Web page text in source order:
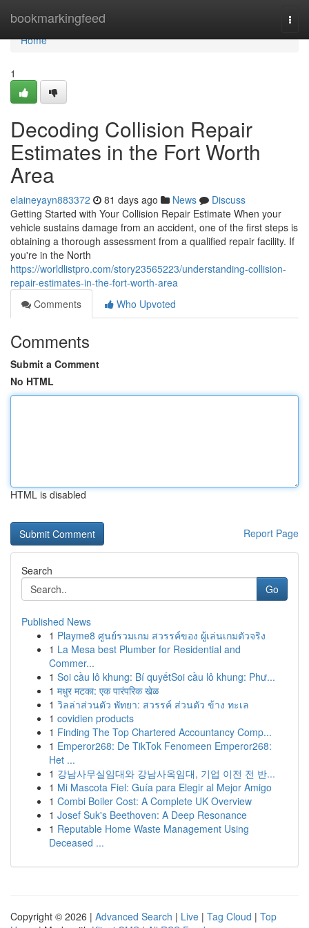
bookmarkingfeed
Home
Home
1
Decoding Collision Repair
Estimates in the Fort Worth
Area
elaineyayn883372 81 days ago News
Discuss
Getting Started with Your Collision Repair Estimate When your
vehicle sustains damage from an accident, one of the first steps is
obtaining a thorough assessment from a qualified repair facility. If
you're in the North
https://worldlistpro.com/story23565223/understanding-collision-
repair-estimates-in-the-fort-worth-area
Comments
Who Upvoted
Comments
Submit a Comment
No HTML
HTML is disabled
Report Page
Search
Go
Published News
1 Playme8 ศูนย์รวมเกม สวรรค์ของ ผู้เล่นเกมตัวจริง
1 La Mesa best Plumber for Residential and
Commer...
1 Soi cầu lô khung: Bí quyếtSoi cầu lô khung: Phư...
1 मधुर मटका: एक पारंपरिक खेळ
1 วิลล่าส่วนตัว พัทยา: สวรรค์ ส่วนตัว ข้าง ทะเล
1 covidien products
1 Finding The Top Chartered Accountancy Comp...
1 Emperor268: De TikTok Fenomeen Emperor268:
Het ...
1 강남사무실임대와 강남사옥임대, 기업 이전 전 반...
1 Mi Mascota Fiel: Guía para Elegir al Mejor Amigo
1 Combi Boiler Cost: A Complete UK Overview
1 Josef Suk's Beethoven: A Deep Resonance
1 Reputable Home Waste Management Using
Deceased ...
Copyright © 2026 | Advanced Search | Live | Tag Cloud | Top